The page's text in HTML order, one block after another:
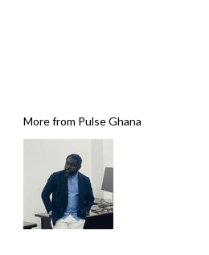
More from Pulse Ghana